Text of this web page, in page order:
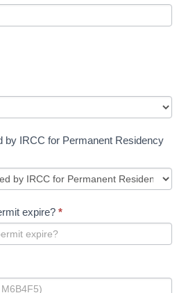
by IRCC for Permanent Residency
expire? *